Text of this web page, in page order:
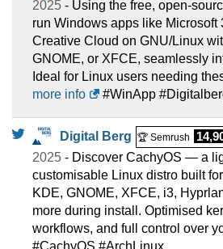
2025 - Using the free, open-
run Windows apps like Microsoft
Creative Cloud on GNU/Linux
GNOME, or XFCE, seamlessly
Ideal for Linux users needing
more info
#WinApp
Digital Berg 🏆 Semrush
2025 - Discover CachyOS — a
customisable Linux distro built
KDE, GNOME, XFCE, i3,
more during install. Optimised
workflows, and full control over
#CachyOS #ArchLinux